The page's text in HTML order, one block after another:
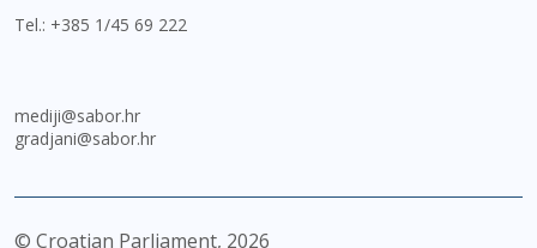
Tel.: +385 1/45 69 222
mediji@sabor.hr
gradjani@sabor.hr
© Croatian Parliament, 2026